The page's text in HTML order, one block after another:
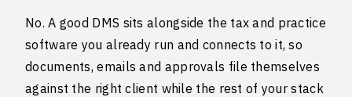
No. A good DMS sits alongside the tax and practice
software you already run and connects to it, so
documents, emails and approvals file themselves
against the right client while the rest of your stack